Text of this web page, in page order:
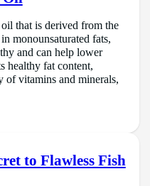
that is derived from the
monounsaturated fats,
and can help lower
healthy fat content,
of vitamins and minerals,
to Flawless Fish